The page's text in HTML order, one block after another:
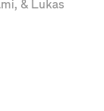
, & Lukas